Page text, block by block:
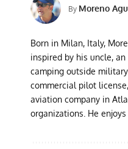
By Moreno
Born in Milan, Italy,
inspired by his uncle,
camping outside
commercial pilot
aviation company in
organizations. He